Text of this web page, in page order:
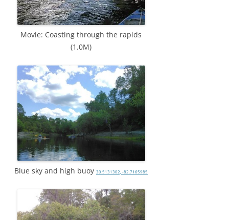
Movie: Coasting through the rapids
(1.0M)
Blue sky and high buoy 30.5131302, -82.7165985